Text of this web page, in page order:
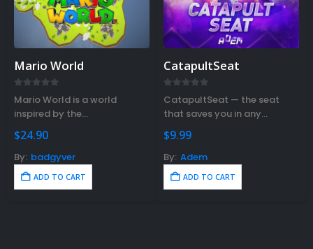
Mario World
Mario World is a world
inspired by the
$24.90
By: badgyver
ADD TO CART
CatapultSeat
CatapultSeat — the seat
that saves you in any
$9.99
By: Adem
ADD TO CART